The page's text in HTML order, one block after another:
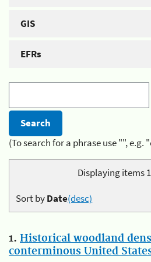
GIS
EFRs
(To search for a phrase use "",
Displaying items
Sort byDate(desc)
1. Historical woodland
conterminous United